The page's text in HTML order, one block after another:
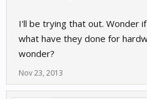
I'll be trying that out. Wonder
what have they done for
wonder?
Nov 23, 2013